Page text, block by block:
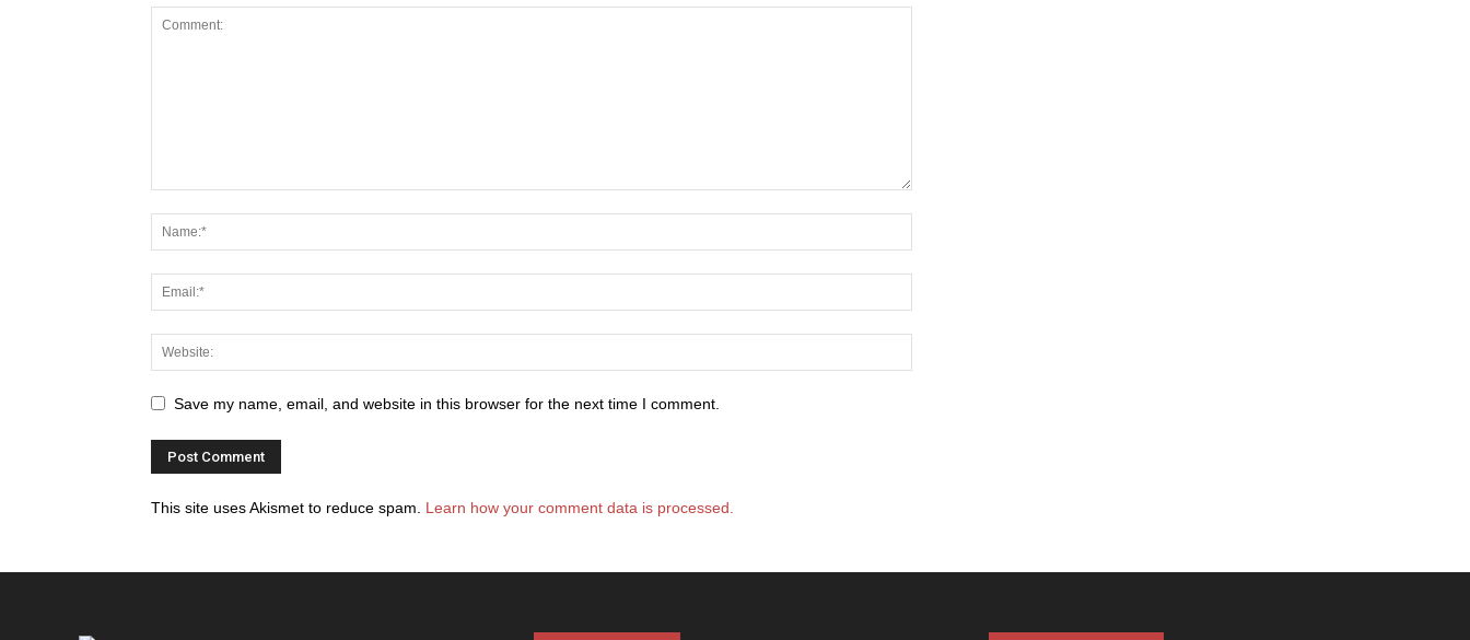
Save my name, email, and website in this browser for the next time I comment.
This site uses Akismet to reduce spam. Learn how your comment data is processed.